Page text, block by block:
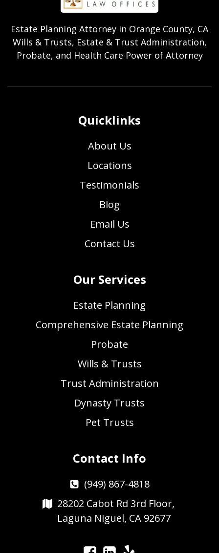
Estate Planning Attorney in Orange County, CA
Wills & Trusts, Estate & Trust Administration,
Probate, and Health Care Power of Attorney
Quicklinks
About Us
Locations
Testimonials
Blog
Email Us
Contact Us
Our Services
Estate Planning
Comprehensive Estate Planning
Probate
Wills & Trusts
Trust Administration
Dynasty Trusts
Pet Trusts
Contact Info
(949) 867-4818
28202 Cabot Rd 3rd Floor,
Laguna Niguel, CA 92677